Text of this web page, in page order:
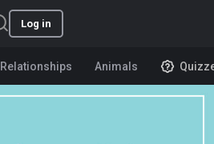
Log in
Relationships Animals